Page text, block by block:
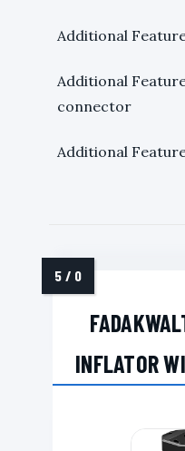
Additional
Additional
connector
Additional
INFLATOR